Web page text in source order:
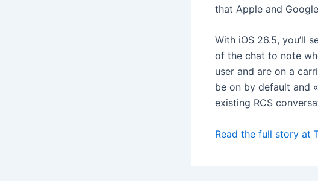
that Apple and
With iOS 26.5, you’ll
of the chat to note
user and are on a
be on by default and
existing RCS
Read the full story at